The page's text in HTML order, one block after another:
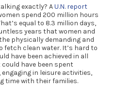
exactly? AU.N. report
spend 200 million hours
equal to 8.3 million days,
years that women and
physically demanding and
fetch clean water. It’s hard to
have been achieved in all
have been spent
in leisure activities,
time with their families.